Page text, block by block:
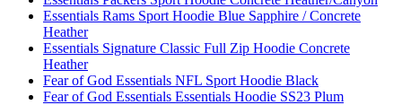
Essentials Rams Sport Hoodie Blue Sapphire / Concrete
Heather
Essentials Signature Classic Full Zip Hoodie Concrete
Heather
Fear of God Essentials NFL Sport Hoodie Black
Fear of God Essentials Essentials Hoodie SS23 Plum